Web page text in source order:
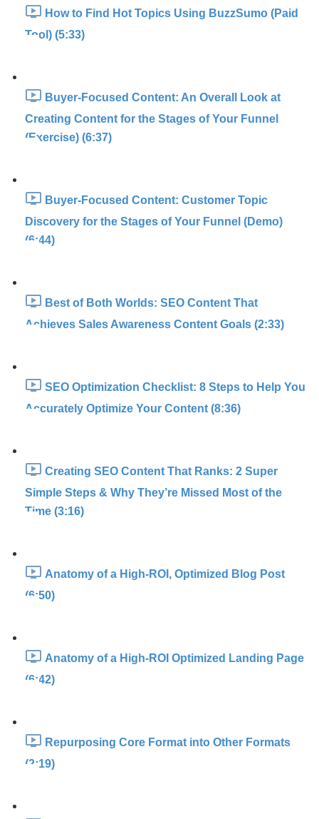
How to Find Hot Topics Using BuzzSumo (Paid
Tool) (5:33)
Buyer-Focused Content: An Overall Look at
Creating Content for the Stages of Your Funnel
(Exercise) (6:37)
Buyer-Focused Content: Customer Topic
Discovery for the Stages of Your Funnel (Demo)
(6:44)
Best of Both Worlds: SEO Content That
Achieves Sales Awareness Content Goals (2:33)
SEO Optimization Checklist: 8 Steps to Help You
Accurately Optimize Your Content (8:36)
Creating SEO Content That Ranks: 2 Super
Simple Steps & Why They’re Missed Most of the
Time (3:16)
Anatomy of a High-ROI, Optimized Blog Post
(6:50)
Anatomy of a High-ROI Optimized Landing Page
(6:42)
Repurposing Core Format into Other Formats
(2:19)